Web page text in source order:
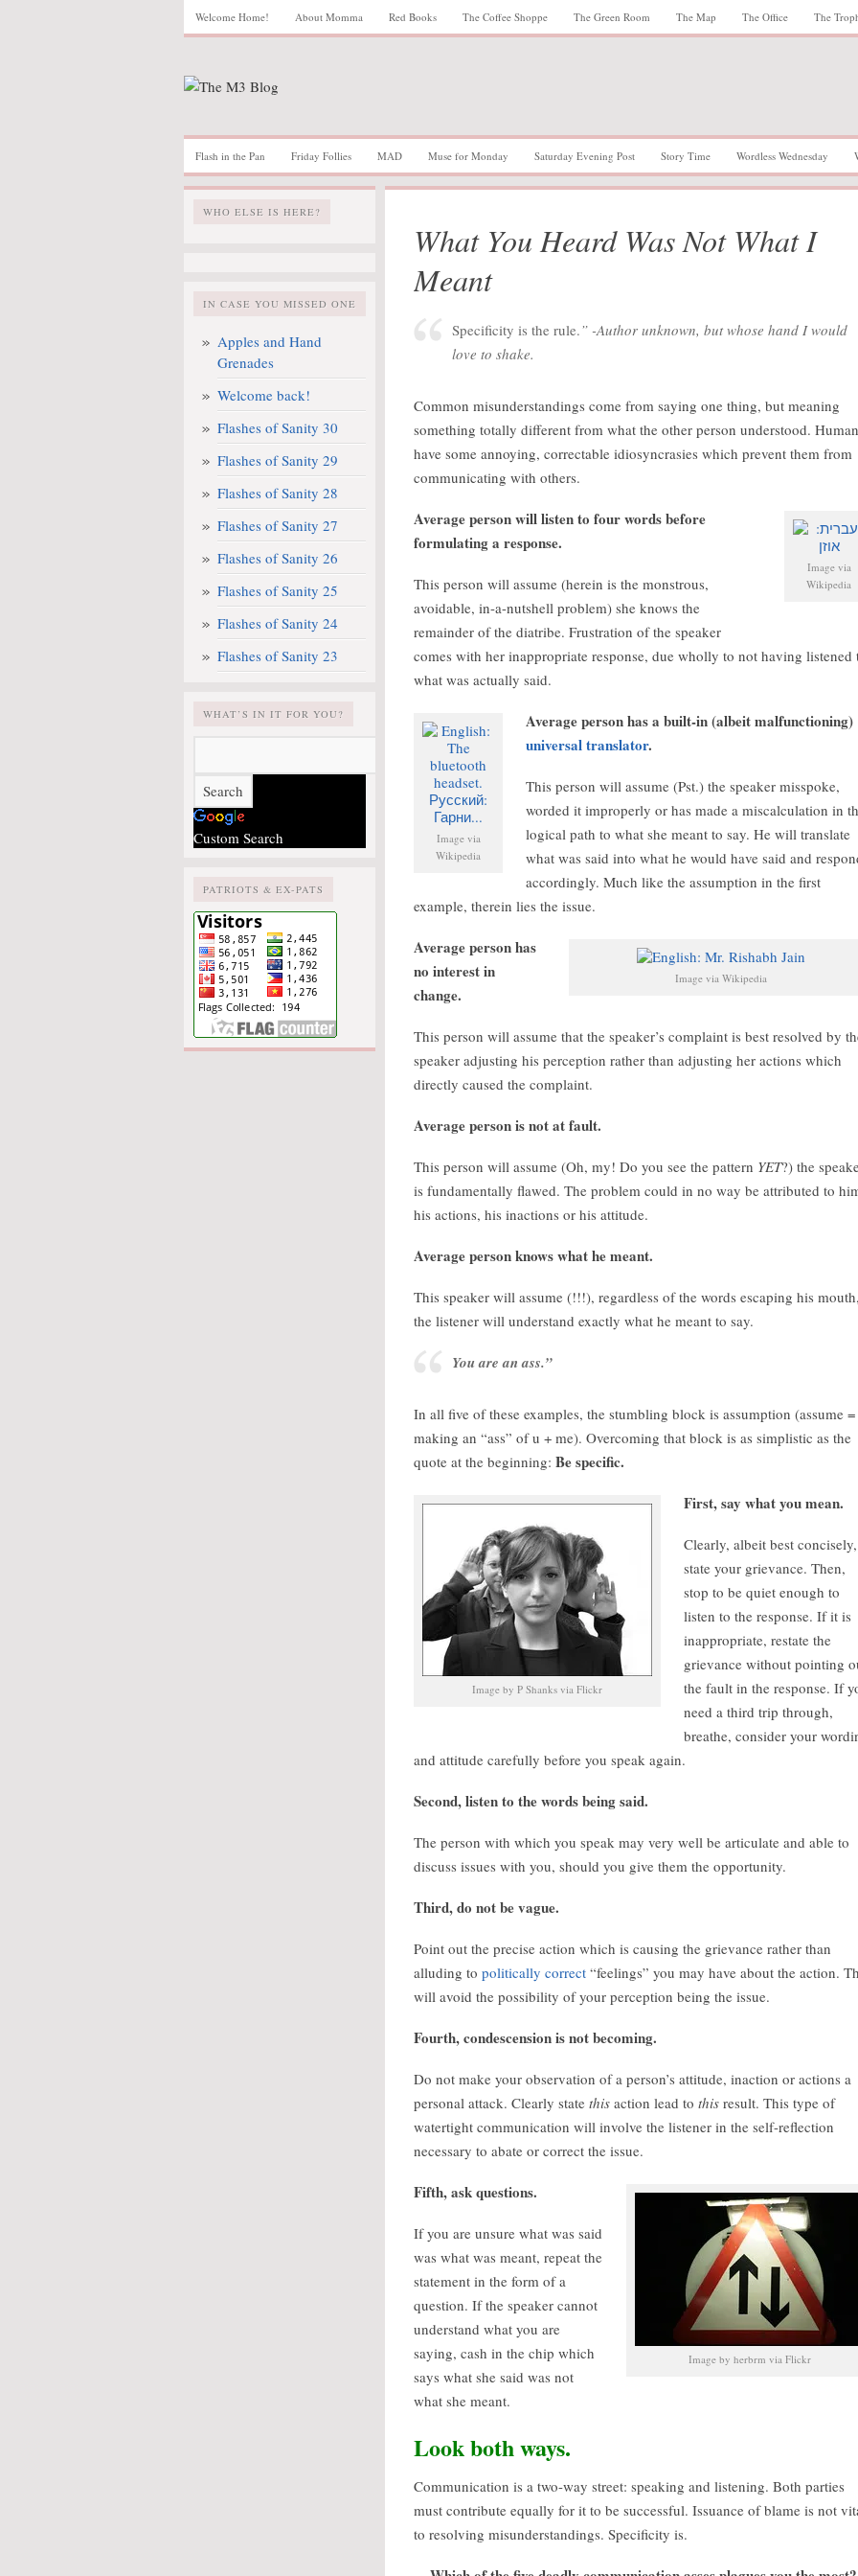
Welcome Home! About Momma Red Books The Coffee Shoppe The Green Room The Map The Office The
Flash in the Pan Friday Follies MAD Muse for Monday Saturday Evening Post Story Time Wordless Wednesday
WHO ELSE IS HERE?
IN CASE YOU MISSED ONE
Apples and Hand
Grenades
Welcome back!
Flashes of Sanity 30
Flashes of Sanity 29
Flashes of Sanity 28
Flashes of Sanity 27
Flashes of Sanity 26
Flashes of Sanity 25
Flashes of Sanity 24
Flashes of Sanity 23
WHAT’S IN IT FOR YOU?
Custom Search
PATRIOTS & EX-PATS
What You Heard Was Not What I
Meant
Specificity is the rule.” -Author unknown, but whose hand I would
love to shake.
Common misunderstandings come from saying one thing, but meaning
something totally different from what the other person understood.
have some annoying, correctable idiosyncrasies which prevent them from
communicating with others.
Image via
Wikipedia
Average person will listen to four words before
formulating a response.
This person will assume (herein is the monstrous,
avoidable, in-a-nutshell problem) she knows the
remainder of the diatribe. Frustration of the speaker
comes with her inappropriate response, due wholly to not having listened
what was actually said.
Image via
Wikipedia
Average person has a built-in (albeit malfunctioning)
universal translator.
This person will assume (Pst.) the speaker misspoke,
worded it improperly or has made a miscalculation in
logical path to what she meant to say. He will translate
what was said into what he would have said and
accordingly. Much like the assumption in the first
example, therein lies the issue.
Image via Wikipedia
Average person has
no interest in
change.
This person will assume that the speaker’s complaint is best resolved by
speaker adjusting his perception rather than adjusting her actions which
directly caused the complaint.
Average person is not at fault.
This person will assume (Oh, my! Do you see the pattern YET?) the
is fundamentally flawed. The problem could in no way be attributed to
his actions, his inactions or his attitude.
Average person knows what he meant.
This speaker will assume (!!!), regardless of the words escaping his
the listener will understand exactly what he meant to say.
You are an ass.”
In all five of these examples, the stumbling block is assumption (assume =
making an “ass” of u + me). Overcoming that block is as simplistic as the
quote at the beginning: Be specific.
Image by P Shanks via Flickr
First, say what you mean.
Clearly, albeit best concisely,
state your grievance. Then,
stop to be quiet enough to
listen to the response. If it is
inappropriate, restate the
grievance without pointing
the fault in the response. If
need a third trip through,
breathe, consider your
and attitude carefully before you speak again.
Second, listen to the words being said.
The person with which you speak may very well be articulate and able to
discuss issues with you, should you give them the opportunity.
Third, do not be vague.
Point out the precise action which is causing the grievance rather than
alluding to politically correct “feelings” you may have about the action.
will avoid the possibility of your perception being the issue.
Fourth, condescension is not becoming.
Do not make your observation of a person’s attitude, inaction or actions a
personal attack. Clearly state this action lead to this result. This type of
watertight communication will involve the listener in the self-reflection
necessary to abate or correct the issue.
Image by herbrm via Flickr
Fifth, ask questions.
If you are unsure what was said
was what was meant, repeat the
statement in the form of a
question. If the speaker cannot
understand what you are
saying, cash in the chip which
says what she said was not
what she meant.
Look both ways.
Communication is a two-way street: speaking and listening. Both parties
must contribute equally for it to be successful. Issuance of blame is not
to resolving misunderstandings. Specificity is.